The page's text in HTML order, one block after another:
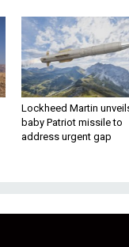
Lockheed Martin
baby Patriot missile to
address urgent gap